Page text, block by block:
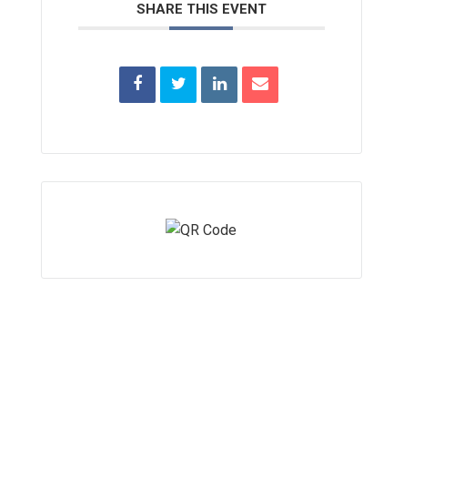
SHARE THIS EVENT